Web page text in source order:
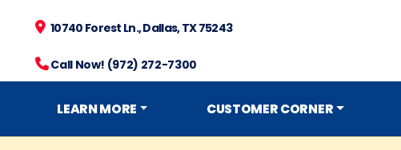
10740 Forest Ln., Dallas, TX 75243
Call Now! (972) 272-7300
LEARN MORE CUSTOMER CORNER